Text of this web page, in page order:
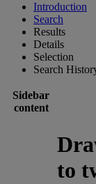
Introduction
Search
Results
Details
Selection
Search
Sidebar
content
to